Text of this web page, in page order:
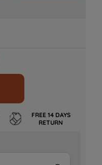
FREE 14 DAYS
RETURN